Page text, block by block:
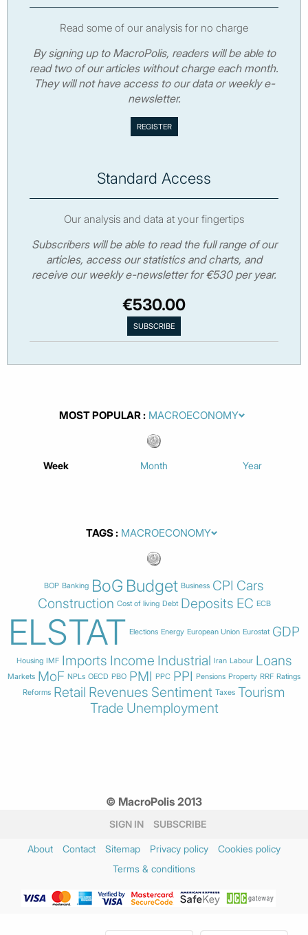
Read some of our analysis for no charge
By signing up to MacroPolis, readers will be able to
read two of our articles without charge each month.
They will not have access to our data or weekly e-
newsletter.
Standard Access
Our analysis and data at your fingertips
Subscribers will be able to read the full range of our
articles, access our statistics and charts, and
receive our weekly e-newsletter for €530 per year.
€530.00
MOST POPULAR
Week Month Year
TAGS
BOP Banking BoG Budget Business CPI Cars
Construction Cost of living Debt Deposits EC ECB
ELSTAT Elections Energy European Union Eurostat GDP
Housing IMF Imports Income Industrial Iran Labour Loans
Markets MoF NPLs OECD PBO PMI PPC PPI Pensions Property RRF Ratings
Reforms Retail Revenues Sentiment Taxes Tourism
Trade Unemployment
© MacroPolis 2013
SIGN IN SUBSCRIBE
About Contact Sitemap Privacy policy
Cookies policy
Terms & conditions